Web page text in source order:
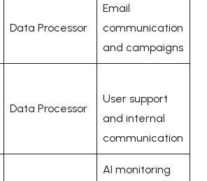
Data Processor
Email
communication
and campaigns
Data Processor
User support
and internal
communication
AI monitoring